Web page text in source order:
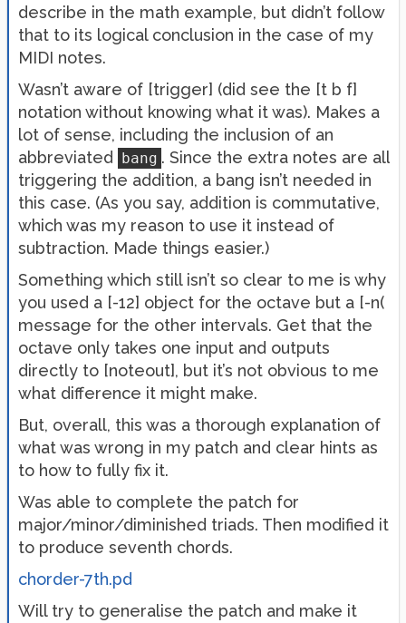
describe in the math example, but didn’t follow
that to its logical conclusion in the case of my
MIDI notes.
Wasn’t aware of [trigger] (did see the [t b f]
notation without knowing what it was). Makes a
lot of sense, including the inclusion of an
abbreviated
bang . Since the extra notes are all
triggering the addition, a bang isn’t needed in
this case. (As you say, addition is commutative,
which was my reason to use it instead of
subtraction. Made things easier.)
Something which still isn’t so clear to me is why
you used a [-12] object for the octave but a [-n(
message for the other intervals. Get that the
octave only takes one input and outputs
directly to [noteout], but it’s not obvious to me
what difference it might make.
But, overall, this was a thorough explanation of
what was wrong in my patch and clear hints as
to how to fully fix it.
Was able to complete the patch for
major/minor/diminished triads. Then modified it
to produce seventh chords.
chorder-7th.pd
Will try to generalise the patch and make it